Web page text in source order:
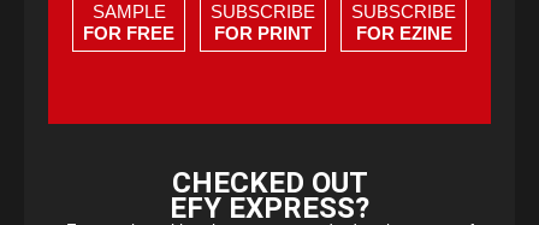
SAMPLE
FOR FREE
SUBSCRIBE
FOR PRINT
SUBSCRIBE
FOR EZINE
CHECKED OUT
EFY EXPRESS?